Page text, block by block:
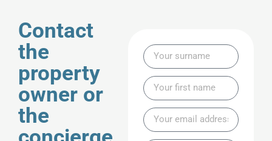
Contact
the
property
owner or
the